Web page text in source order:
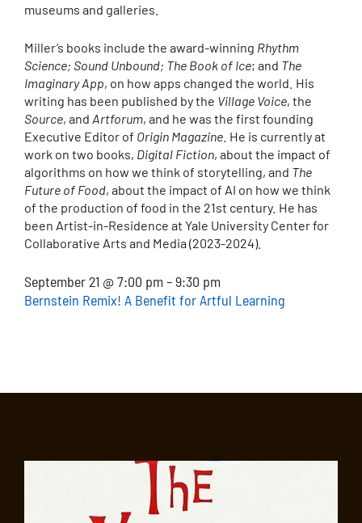
museums and galleries.
Miller’s books include the award-winning Rhythm
Science; Sound Unbound; The Book of Ice; and The
Imaginary App, on how apps changed the world. His
writing has been published by the Village Voice, the
Source, and Artforum, and he was the first founding
Executive Editor of Origin Magazine . He is currently at
work on two books, Digital Fiction, about the impact of
algorithms on how we think of storytelling, and The
Future of Food, about the impact of AI on how we think
of the production of food in the 21st century. He has
been Artist-in-Residence at Yale University Center for
Collaborative Arts and Media (2023-2024).
September 21 @ 7:00 pm – 9:30 pm
Bernstein Remix! A Benefit for Artful Learning